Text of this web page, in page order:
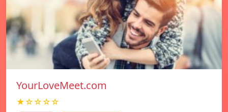
YourLoveMeet.com
★☆☆☆☆